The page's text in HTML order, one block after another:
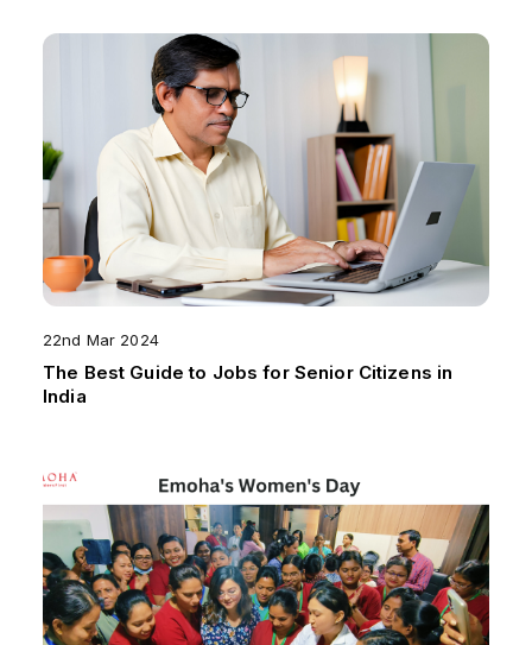
22nd Mar 2024
The Best Guide to Jobs for Senior Citizens in
India